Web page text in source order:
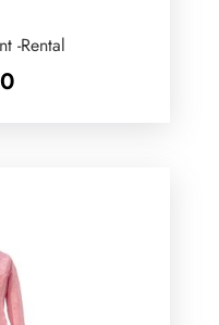
-Rental